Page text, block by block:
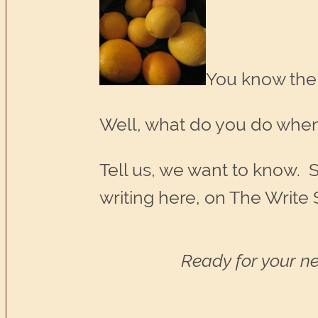
You know
Well, what do you do
Tell us, we want to know.
writing here, on The Write
Ready for your